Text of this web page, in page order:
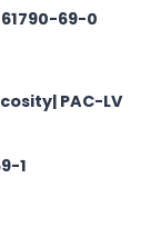
69-0
PAC-LV
1